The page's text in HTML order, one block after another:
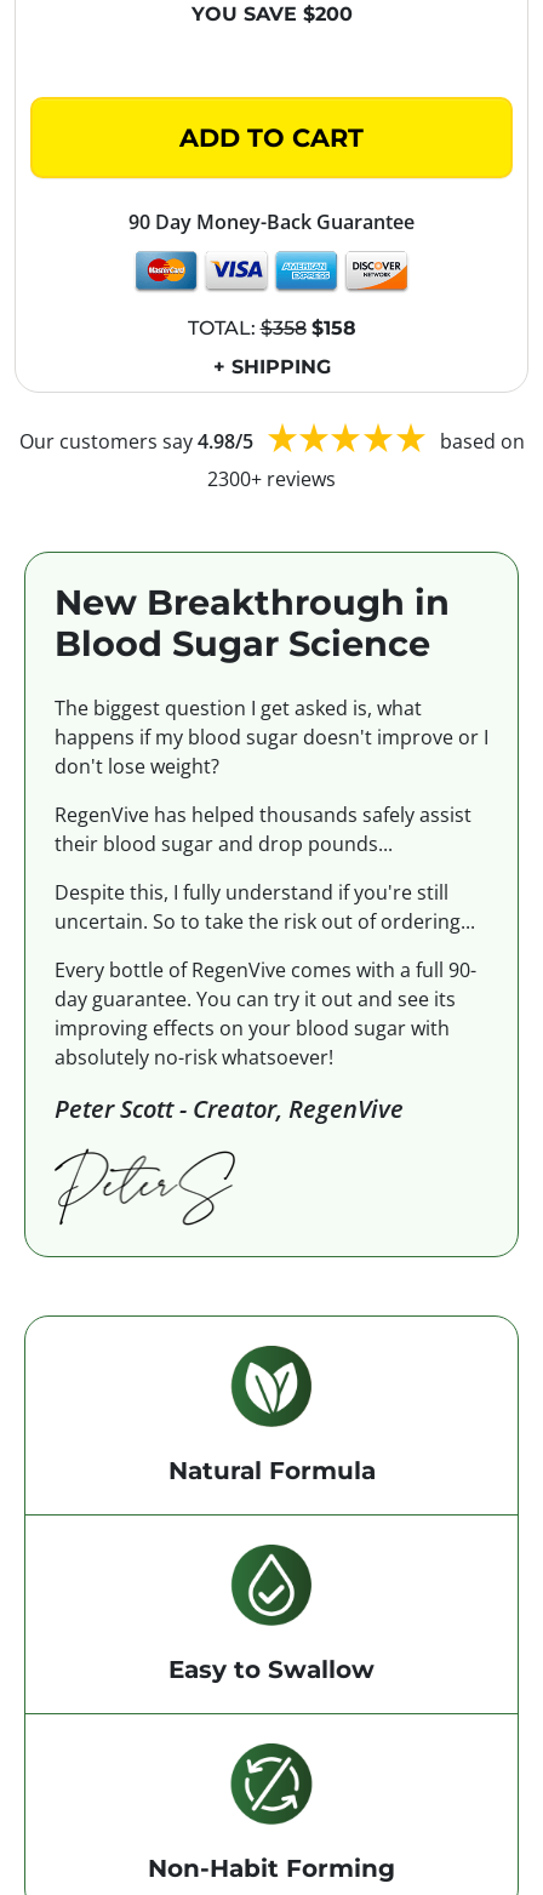
YOU SAVE $200
ADD TO CART
90 Day Money-Back Guarantee
TOTAL:$358 $158
+ SHIPPING
Our customers say4.98/5
based on
2300+ reviews
New Breakthrough in
Blood Sugar Science
The biggest question I get asked is, what
happens if my blood sugar doesn't improve or I
don't lose weight?
RegenVive has helped thousands safely assist
their blood sugar and drop pounds...
Despite this, I fully understand if you're still
uncertain. So to take the risk out of ordering...
Every bottle of RegenVive comes with a full 90-
day guarantee. You can try it out and see its
improving effects on your blood sugar with
absolutely no-risk whatsoever!
Peter Scott - Creator, RegenVive
Natural Formula
Easy to Swallow
Non-Habit Forming